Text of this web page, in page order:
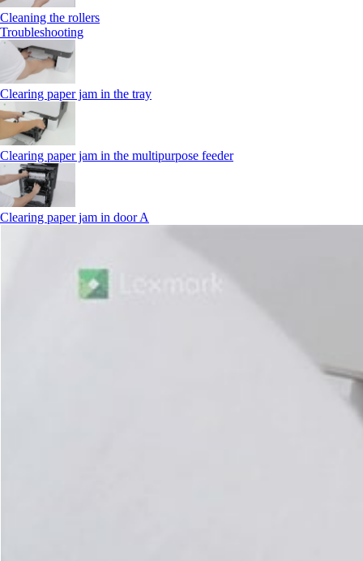
Cleaning the rollers
Troubleshooting
Clearing paper jam in the tray
Clearing paper jam in the multipurpose feeder
Clearing paper jam in door A